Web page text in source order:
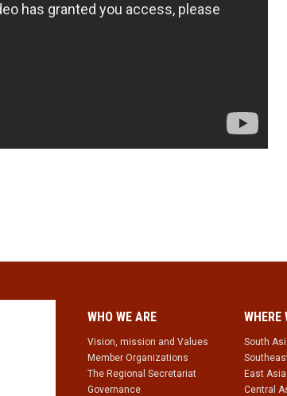
WHO WE ARE
Vision, mission and Values
Member Organizations
The Regional Secretariat
Governance
WHERE
South
East
Central